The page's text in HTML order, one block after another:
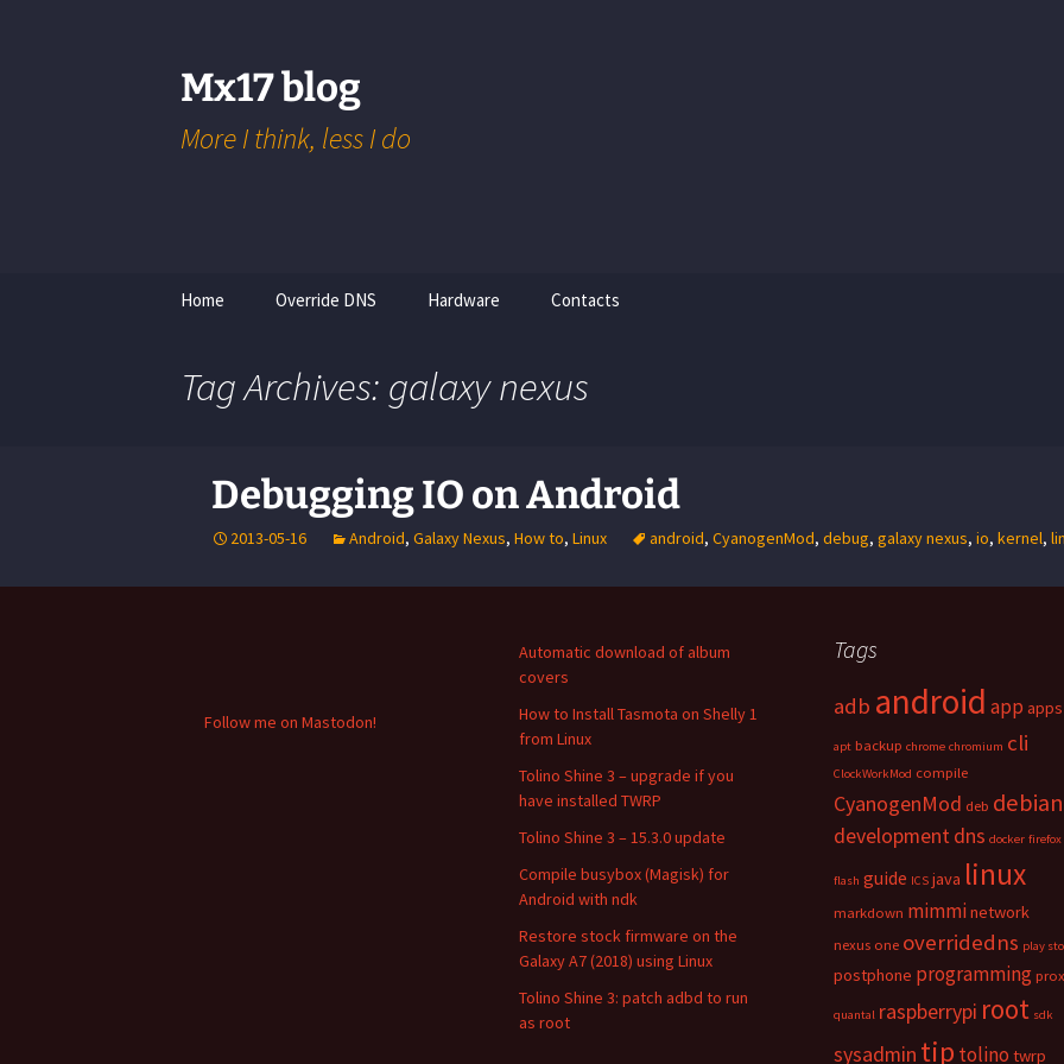
Mx17 blog
More I think, less I do
Home Override DNS Hardware
Raspberry Pi
Contacts
Tag Archives: galaxy nexus
Debugging IO on Android
2013-05-16 Android, Galaxy Nexus, How to, Linux android, CyanogenMod, debug, galaxy nexus, io, kernel,
Automatic download of album
covers
How to Install Tasmota on Shelly 1
from Linux
Tolino Shine 3 – upgrade if you
have installed TWRP
Tolino Shine 3 – 15.3.0 update
Compile busybox (Magisk) for
Android with ndk
Restore stock firmware on the
Galaxy A7 (2018) using Linux
Tolino Shine 3: patch adbd to run
as root
Tags
adb android app apps
apt backup chrome chromium cli
ClockWorkMod compile
CyanogenMod deb debian
developmentdns docker firefox
flash guide ICS java linux
markdown mimminetwork
nexus one overridedns play
postphone programming
quantal raspberrypi root sdk
sysadmin tip tolino twrp
Follow me on Mastodon!